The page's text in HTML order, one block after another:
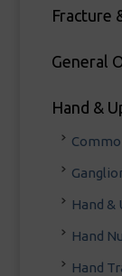
Fracture
General
Hand &
Hand
Hand
Hand